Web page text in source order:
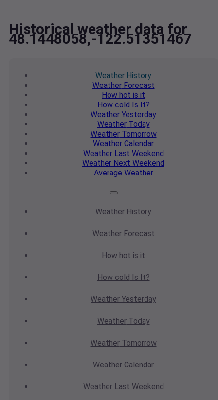
Historical weather data for
48.1448058,-122.51351467
Weather History
WeatherForecast
How hot is it
How cold Is It?
Weather Yesterday
WeatherToday
WeatherTomorrow
Weather Calendar
WeatherLast Weekend
Weather Next Weekend
Average Weather
Weather History
WeatherForecast
How hot is it
How cold Is It?
Weather Yesterday
WeatherToday
WeatherTomorrow
Weather Calendar
WeatherLast Weekend